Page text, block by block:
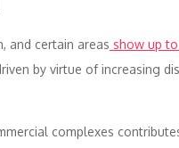
and certain areas show up
by virtue of increasing
complexes